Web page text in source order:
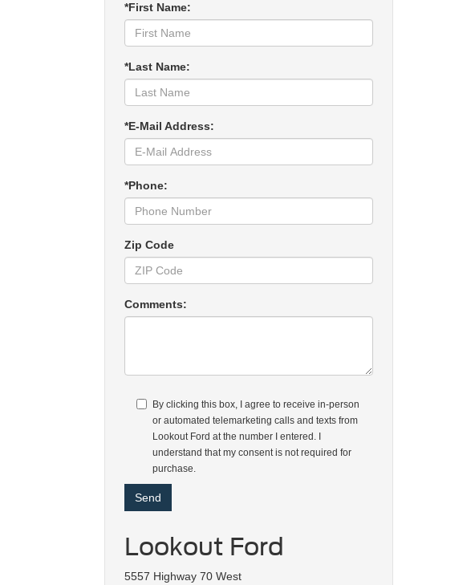
*First Name:
*Last Name:
*E-Mail Address:
*Phone:
Zip Code
Comments:
By clicking this box, I agree to receive in-person
or automated telemarketing calls and texts from
Lookout Ford at the number I entered. I
understand that my consent is not required for
purchase.
Lookout Ford
5557 Highway 70 West